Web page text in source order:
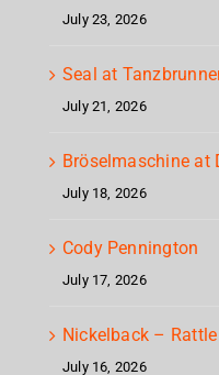
July 23, 2026
Seal at
July 21, 2026
Bröselmaschine at
July 18, 2026
Cody Pennington
July 17, 2026
Nickelback –
July 16, 2026